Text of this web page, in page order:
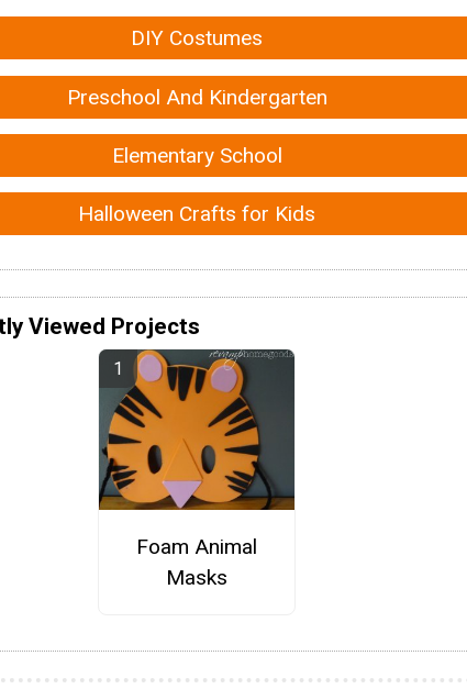
DIY Costumes
Preschool And Kindergarten
Elementary School
Halloween Crafts for Kids
Viewed Projects
Foam Animal
Masks